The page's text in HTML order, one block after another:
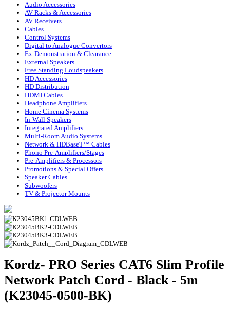
Audio Accessories
AV Racks & Accessories
AV Receivers
Cables
Control Systems
Digital to Analogue Convertors
Ex-Demonstration & Clearance
External Speakers
Free Standing Loudspeakers
HD Accessories
HD Distribution
HDMI Cables
Headphone Amplifiers
Home Cinema Systems
In-Wall Speakers
Integrated Amplifiers
Multi-Room Audio Systems
Network & HDBaseT™ Cables
Phono Pre-Amplifiers/Stages
Pre-Amplifiers & Processors
Promotions & Special Offers
Speaker Cables
Subwoofers
TV & Projector Mounts
Kordz- PRO Series CAT6 Slim Profile
Network Patch Cord - Black - 5m
(K23045-0500-BK)